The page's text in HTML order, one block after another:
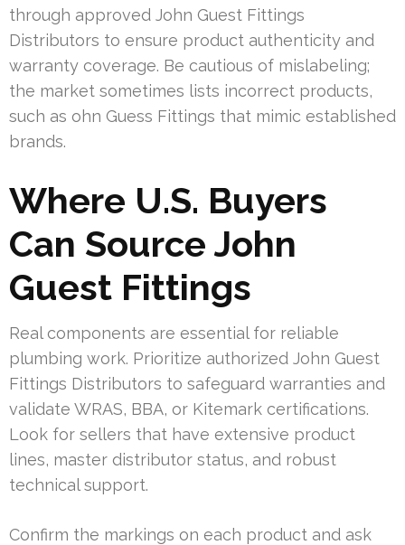
through approved John Guest Fittings
Distributors to ensure product authenticity and
warranty coverage. Be cautious of mislabeling;
the market sometimes lists incorrect products,
such as ohn Guess Fittings that mimic established
brands.
Where U.S. Buyers
Can Source John
Guest Fittings
Real components are essential for reliable
plumbing work. Prioritize authorized John Guest
Fittings Distributors to safeguard warranties and
validate WRAS, BBA, or Kitemark certifications.
Look for sellers that have extensive product
lines, master distributor status, and robust
technical support.
Confirm the markings on each product and ask